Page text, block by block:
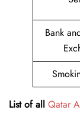
Bank
List of all Qatar